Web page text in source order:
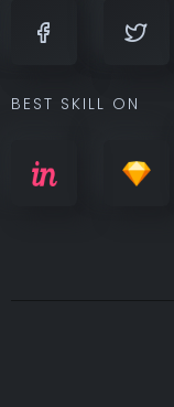
BEST SKILL ON